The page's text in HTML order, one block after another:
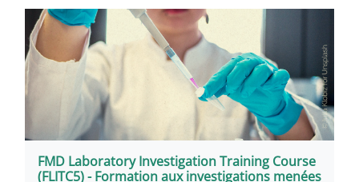
FMD Laboratory Investigation Training Course
(FLITC5) - Formation aux investigations menées